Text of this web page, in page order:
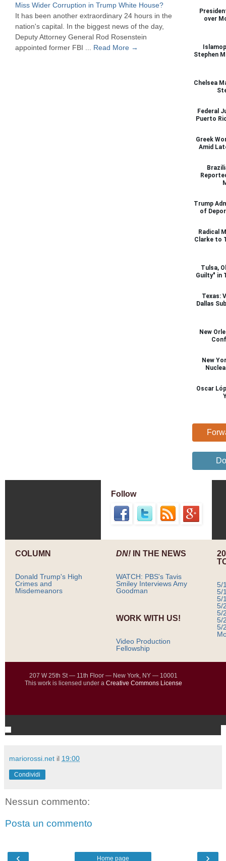
Miss Wider Corruption in Trump White House?
It has been another extraordinary 24 hours in the
nation's capital. In the biggest news of the day,
Deputy Attorney General Rod Rosenstein
appointed former FBI ... Read More →
over
Stephen
Chelsea
Federal
Puerto
Greek
Amid
Trump
of
Radical
Clarke to
Tulsa,
Guilty" in
Texas:
Dallas
New
New
Oscar
Follow
COLUMN
Donald Trump's High
Crimes and
Misdemeanors
DN! IN THE NEWS
WATCH: PBS's Tavis
Smiley Interviews Amy
Goodman
WORK WITH US!
Video Production
Fellowship
5/
5/
5/
5/
5/
5/
5/
207 W 25th St — 11th Floor — New York, NY — 10001
This work is licensed under a Creative Commons License
mariorossi.net il 19:00
Condividi
Nessun commento:
Posta un commento
‹ ›
Home page